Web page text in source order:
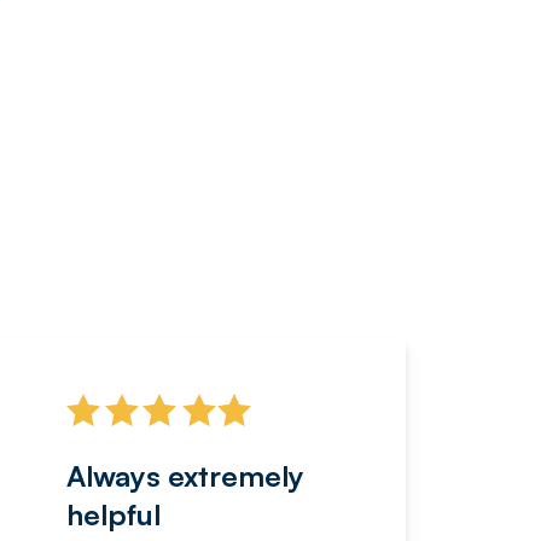
Always extremely
helpful